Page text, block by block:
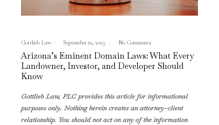
Gottlieb Law September 12, 2025 No Comments
Arizona’s Eminent Domain Laws: What Every
Landowner, Investor, and Developer Should
Know
Gottlieb Law, PLC provides this article for informational
purposes only. Nothing herein creates an attorney–client
relationship. You should not act on any of the information